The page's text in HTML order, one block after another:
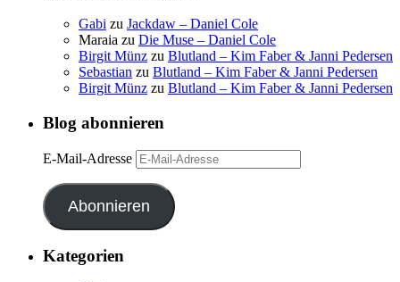
Gabi zu Jackdaw – Daniel Cole
Maraia zu Die Muse – Daniel Cole
Birgit Münz zu Blutland – Kim Faber & Janni Pedersen
Sebastian zu Blutland – Kim Faber & Janni Pedersen
Birgit Münz zu Blutland – Kim Faber & Janni Pedersen
Blog abonnieren
E-Mail-Adresse
Abonnieren
Kategorien